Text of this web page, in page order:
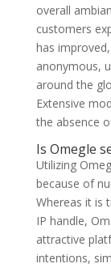
overall
customers
has
anonymous,
around the
Extensive
the absence
Is Omegle
Utilizing
because of
Whereas it is
IP handle,
attractive
intentions,